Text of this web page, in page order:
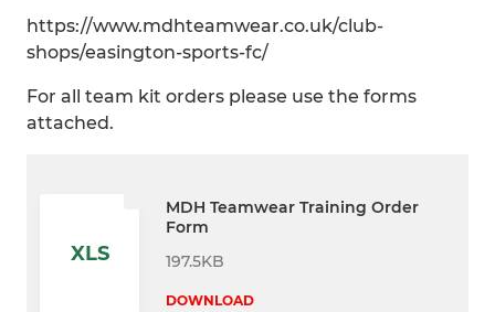
https://www.mdhteamwear.co.uk/club-
shops/easington-sports-fc/
For all team kit orders please use the forms
attached.
XLS
MDH Teamwear Training Order
Form
197.5KB
DOWNLOAD